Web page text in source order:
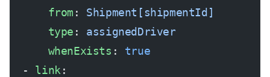
      from
: Shipment[shipmentId]
      type
: assignedDriver
      whenExists
: true
  -
link :